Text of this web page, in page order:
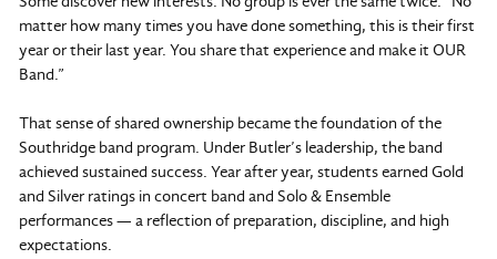
matter how many times you have done something, this is their first
year or their last year. You share that experience and make it OUR
Band.”
That sense of shared ownership became the foundation of the
Southridge band program. Under Butler’s leadership, the band
achieved sustained success. Year after year, students earned Gold
and Silver ratings in concert band and Solo & Ensemble
performances — a reflection of preparation, discipline, and high
expectations.